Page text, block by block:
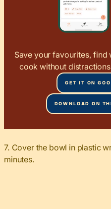
Save your favourites, find
cook without
GET IT ON
DOWNLOAD ON
7. Cover the bowl in plastic
minutes.